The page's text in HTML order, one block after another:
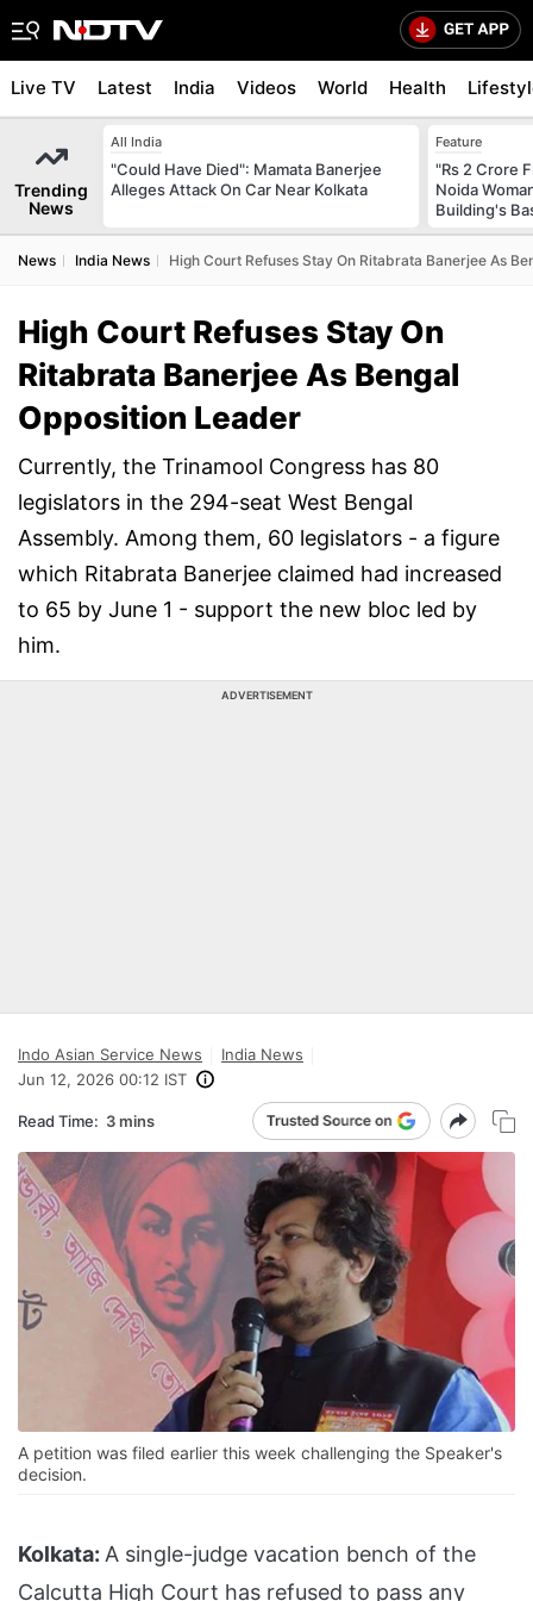
Live TV Latest India Videos World Health
Trending
News
All India
"Could Have Died": Mamata Banerjee
Alleges Attack On Car Near Kolkata
Feature
"Rs 2 Crore
Noida
Building's
News India News High Court Refuses Stay On Ritabrata Banerjee As
High Court Refuses Stay On
Ritabrata Banerjee As Bengal
Opposition Leader
Currently, the Trinamool Congress has 80
legislators in the 294-seat West Bengal
Assembly. Among them, 60 legislators - a figure
which Ritabrata Banerjee claimed had increased
to 65 by June 1 - support the new bloc led by
him.
ADVERTISEMENT
Indo Asian Service News
India News
Jun 12, 2026 00:12 IST
Read Time: 3 mins
A petition was filed earlier this week challenging the Speaker's
decision.
Kolkata: A single-judge vacation bench of the
Calcutta High Court has refused to pass any